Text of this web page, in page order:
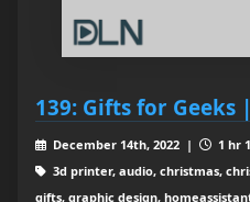
139: Gifts for Geeks
December 14th, 2022 |
1 hr
3d printer, audio, christmas,
gifts, graphic design,